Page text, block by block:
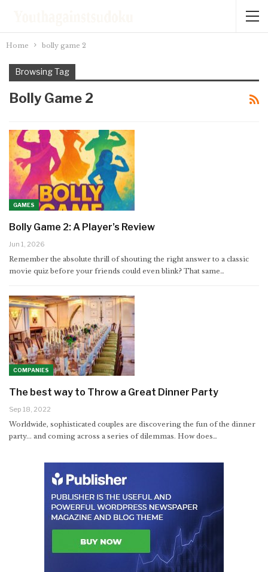
Home bolly game 2
Browsing Tag
Bolly Game 2
GAMES
Bolly Game 2: A Player’s Review
Jun 1, 2026
Remember the absolute thrill of shouting the right answer to a classic
movie quiz before your friends could even blink? That same…
COMPANIES
The best way to Throw a Great Dinner Party
Sep 18, 2022
Worldwide, sophisticated couples are discovering the fun of the dinner
party... and coming across a series of dilemmas. How does…